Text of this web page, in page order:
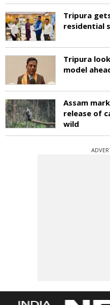
Tripura
residential
Tripura
model
Assam
release of
wild